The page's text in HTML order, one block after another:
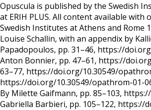
Opuscula is published by the Swedish
at ERIH PLUS. All content available
Swedish Institutes at Athens and Rome
Louise Schallin, with an appendix by
Papadopoulos, pp. 31–46, https://
Anton Bonnier, pp. 47–61, https://
63–77, https://doi.org/10.30549/
https://doi.org/10.30549/opathrom-01-
By Milette Gaifmann, pp. 85–103,
Gabriella Barbieri, pp. 105–122,